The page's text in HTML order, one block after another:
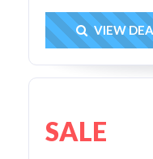
Get
VIEW
SALE